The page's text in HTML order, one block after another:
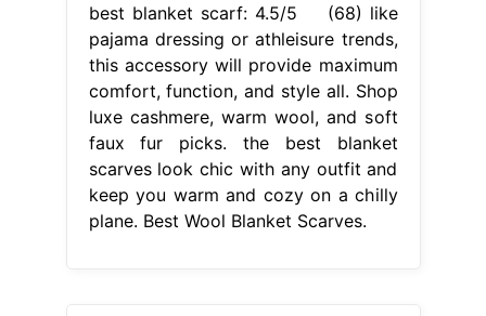
best blanket scarf: 4.5/5 (68) like
pajama dressing or athleisure trends,
this accessory will provide maximum
comfort, function, and style all. Shop
luxe cashmere, warm wool, and soft
faux fur picks. the best blanket
scarves look chic with any outfit and
keep you warm and cozy on a chilly
plane. Best Wool Blanket Scarves.